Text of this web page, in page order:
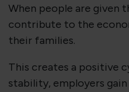
When people are given
contribute to the
their families.
This creates a positive
stability, employers